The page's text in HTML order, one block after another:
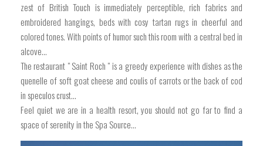
zest of British Touch is immediately perceptible, rich fabrics and
embroidered hangings, beds with cosy tartan rugs in cheerful and
colored tones. With points of humor such this room with a central bed in
alcove...
The restaurant " Saint Roch " is a greedy experience with dishes as the
quenelle of soft goat cheese and coulis of carrots or the back of cod
in speculos crust...
Feel quiet we are in a health resort, you should not go far to find a
space of serenity in the Spa Source...